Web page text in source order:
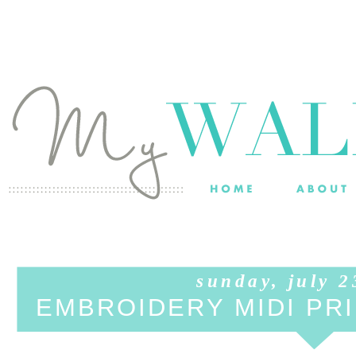
sunday, july
EMBROIDERY MIDI